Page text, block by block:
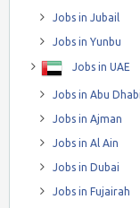
Jobs in Jubail
Jobs in Yunbu
Jobs in UAE
Jobs in Abu Dhabi
Jobs in Ajman
Jobs in Al Ain
Jobs in Dubai
Jobs in Fujairah